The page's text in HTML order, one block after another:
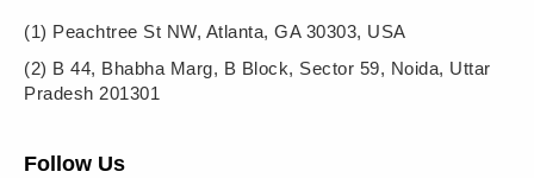
(1) Peachtree St NW, Atlanta, GA 30303, USA
(2) B 44, Bhabha Marg, B Block, Sector 59, Noida, Uttar
Pradesh 201301
Follow Us